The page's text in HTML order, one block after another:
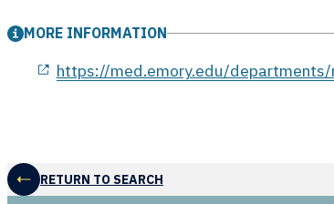
MORE INFORMATION
https://med.emory.edu/
RETURN TO SEARCH